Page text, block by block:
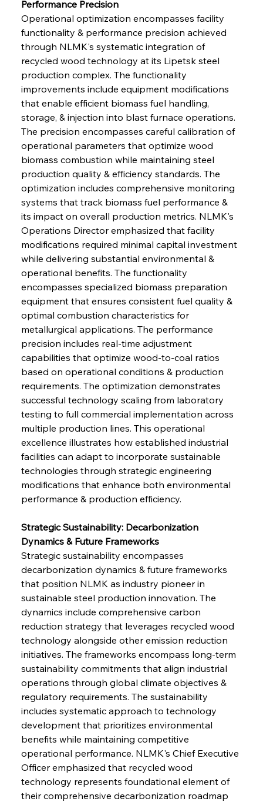
Performance Precision
Operational optimization encompasses facility
functionality & performance precision achieved
through NLMK's systematic integration of
recycled wood technology at its Lipetsk steel
production complex. The functionality
improvements include equipment modifications
that enable efficient biomass fuel handling,
storage, & injection into blast furnace operations.
The precision encompasses careful calibration of
operational parameters that optimize wood
biomass combustion while maintaining steel
production quality & efficiency standards. The
optimization includes comprehensive monitoring
systems that track biomass fuel performance &
its impact on overall production metrics. NLMK's
Operations Director emphasized that facility
modifications required minimal capital investment
while delivering substantial environmental &
operational benefits. The functionality
encompasses specialized biomass preparation
equipment that ensures consistent fuel quality &
optimal combustion characteristics for
metallurgical applications. The performance
precision includes real-time adjustment
capabilities that optimize wood-to-coal ratios
based on operational conditions & production
requirements. The optimization demonstrates
successful technology scaling from laboratory
testing to full commercial implementation across
multiple production lines. This operational
excellence illustrates how established industrial
facilities can adapt to incorporate sustainable
technologies through strategic engineering
modifications that enhance both environmental
performance & production efficiency.
Strategic Sustainability: Decarbonization
Dynamics & Future Frameworks
Strategic sustainability encompasses
decarbonization dynamics & future frameworks
that position NLMK as industry pioneer in
sustainable steel production innovation. The
dynamics include comprehensive carbon
reduction strategy that leverages recycled wood
technology alongside other emission reduction
initiatives. The frameworks encompass long-term
sustainability commitments that align industrial
operations through global climate objectives &
regulatory requirements. The sustainability
includes systematic approach to technology
development that prioritizes environmental
benefits while maintaining competitive
operational performance. NLMK's Chief Executive
Officer emphasized that recycled wood
technology represents foundational element of
their comprehensive decarbonization roadmap